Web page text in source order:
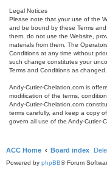
Legal Notices
Please note that your use of the
and be bound by these Terms
them, do not use the Website,
materials from them. The
Conditions at any time without
such change constitutes your
Terms and Conditions as changed.
Andy-Cutler-Chelation.com is
modification of the terms,
Andy-Cutler-Chelation.com
terms carefully, and keep a copy
govern all use of the Andy-Cutler-
ACC Home Board index
Powered by phpBB® Forum